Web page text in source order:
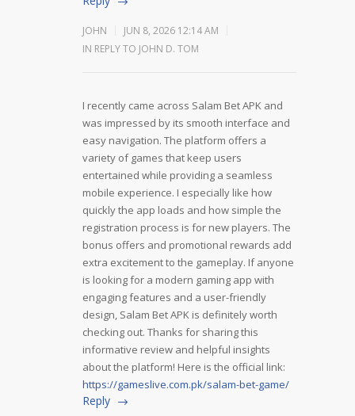
JOHN
JUN 8, 2026 12:14 AM
IN REPLY TO JOHN D. TOM
I recently came across Salam Bet APK and
was impressed by its smooth interface and
easy navigation. The platform offers a
variety of games that keep users
entertained while providing a seamless
mobile experience. I especially like how
quickly the app loads and how simple the
registration process is for new players. The
bonus offers and promotional rewards add
extra excitement to the gameplay. If anyone
is looking for a modern gaming app with
engaging features and a user-friendly
design, Salam Bet APK is definitely worth
checking out. Thanks for sharing this
informative review and helpful insights
about the platform! Here is the official link:
https://gameslive.com.pk/salam-bet-game/
Reply